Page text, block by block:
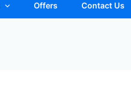
Offers Contact Us